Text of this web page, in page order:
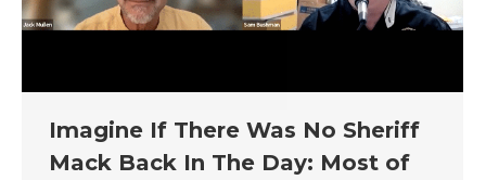
Imagine If There Was No Sheriff
Mack Back In The Day: Most of